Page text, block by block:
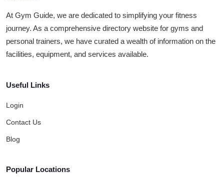
At Gym Guide, we are dedicated to simplifying your fitness
journey. As a comprehensive directory website for gyms and
personal trainers, we have curated a wealth of information on the
facilities, equipment, and services available.
Useful Links
Login
Contact Us
Blog
Popular Locations